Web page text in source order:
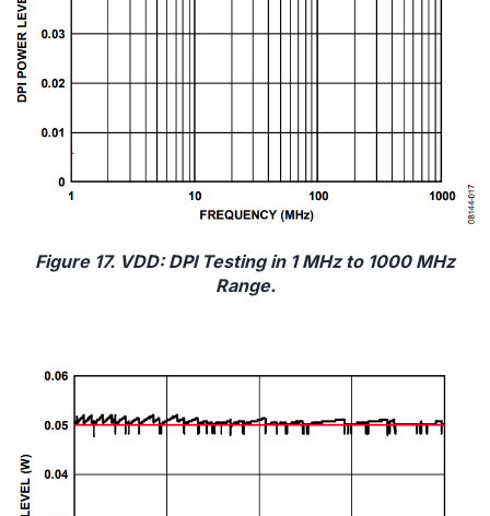
Figure 17. VDD: DPI Testing in 1 MHz to 1000 MHz
Range.